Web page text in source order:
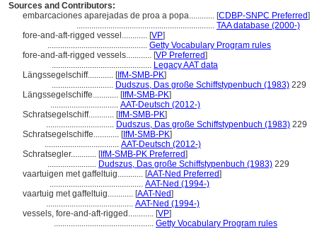
Sources and Contributors:
embarcaciones aparejadas de proa a popa............ [CDBP-SNPC Preferred]
................................................................. TAA database (2000-)
fore-and-aft-rigged vessel............ [VP]
............................................... Getty Vocabulary Program rules
fore-and-aft-rigged vessels............ [VP Preferred]
............................................... Legacy AAT data
Längssegelschiff............ [IfM-SMB-PK]
............................. Dudszus, Das große Schiffstypenbuch (1983) 229
Längssegelschiffe............ [IfM-SMB-PK]
................................ AAT-Deutsch (2012-)
Schratsegelschiff............ [IfM-SMB-PK]
................................ Dudszus, Das große Schiffstypenbuch (1983) 229
Schratsegelschiffe............ [IfM-SMB-PK]
................................... AAT-Deutsch (2012-)
Schratsegler............ [IfM-SMB-PK Preferred]
....................... Dudszus, Das große Schiffstypenbuch (1983) 229
vaartuigen met gaffeltuig............ [AAT-Ned Preferred]
............................................ AAT-Ned (1994-)
vaartuig met gaffeltuig............ [AAT-Ned]
......................................... AAT-Ned (1994-)
vessels, fore-and-aft-rigged............ [VP]
............................................... Getty Vocabulary Program rules